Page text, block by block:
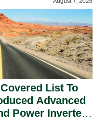
List To
Advanced
Power Inverters